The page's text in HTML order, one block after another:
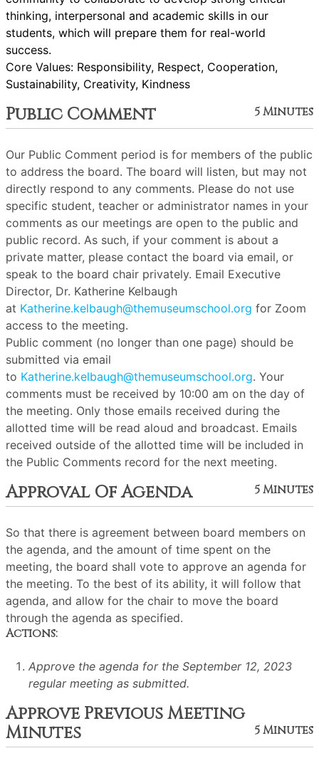
thinking, interpersonal and academic skills in our
students, which will prepare them for real-world
success.
Core Values: Responsibility, Respect, Cooperation,
Sustainability, Creativity, Kindness
Public Comment 5 Minutes
Our Public Comment period is for members of the public
to address the board. The board will listen, but may not
directly respond to any comments. Please do not use
specific student, teacher or administrator names in your
comments as our meetings are open to the public and
public record. As such, if your comment is about a
private matter, please contact the board via email, or
speak to the board chair privately. Email Executive
Director, Dr. Katherine Kelbaugh
at Katherine.kelbaugh@themuseumschool.org for Zoom
access to the meeting.
Public comment (no longer than one page) should be
submitted via email
to Katherine.kelbaugh@themuseumschool.org. Your
comments must be received by 10:00 am on the day of
the meeting. Only those emails received during the
allotted time will be read aloud and broadcast. Emails
received outside of the allotted time will be included in
the Public Comments record for the next meeting.
Approval Of Agenda 5 Minutes
So that there is agreement between board members on
the agenda, and the amount of time spent on the
meeting, the board shall vote to approve an agenda for
the meeting. To the best of its ability, it will follow that
agenda, and allow for the chair to move the board
through the agenda as specified.
Actions:
Approve the agenda for the September 12, 2023
regular meeting as submitted.
Approve Previous Meeting
Minutes
5 Minutes